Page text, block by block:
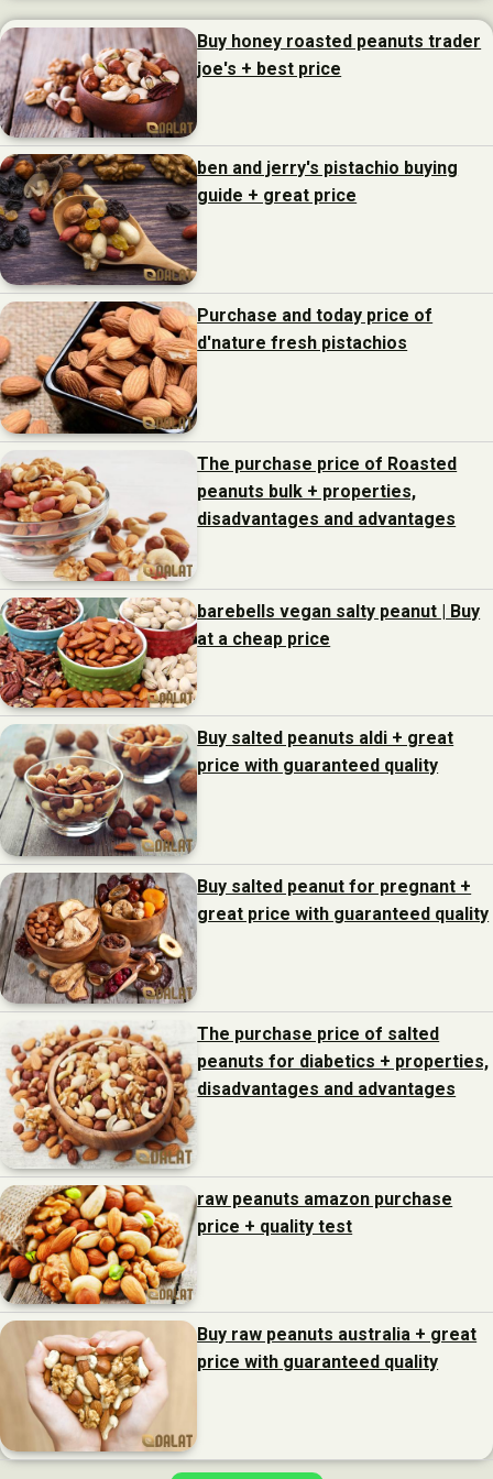
Buy honey roasted peanuts trader
joe's + best price
ben and jerry's pistachio buying
guide + great price
Purchase and today price of
d'nature fresh pistachios
The purchase price of Roasted
peanuts bulk + properties,
disadvantages and advantages
barebells vegan salty peanut | Buy
at a cheap price
Buy salted peanuts aldi + great
price with guaranteed quality
Buy salted peanut for pregnant +
great price with guaranteed quality
The purchase price of salted
peanuts for diabetics + properties,
disadvantages and advantages
raw peanuts amazon purchase
price + quality test
Buy raw peanuts australia + great
price with guaranteed quality